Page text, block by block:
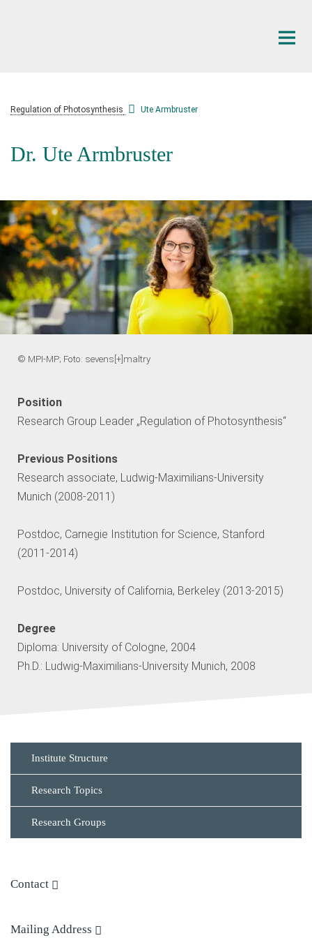
Regulation of Photosynthesis Ute Armbruster
Dr. Ute Armbruster
© MPI-MP; Foto: sevens[+]maltry
Position
Research Group Leader „Regulation of Photosynthesis“
Previous Positions
Research associate, Ludwig-Maximilians-University
Munich (2008-2011)
Postdoc, Carnegie Institution for Science, Stanford
(2011-2014)
Postdoc, University of California, Berkeley (2013-2015)
Degree
Diploma: University of Cologne, 2004
Ph.D.: Ludwig-Maximilians-University Munich, 2008
Institute Structure
Research Topics
Research Groups
Contact
E-mail:
Dr. Armbruster
Mailing Address